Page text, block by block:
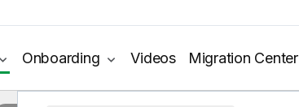
Onboarding Videos Migration Center